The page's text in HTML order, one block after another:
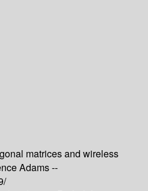
matrices and wireless
Adams --